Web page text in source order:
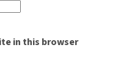
in this browser